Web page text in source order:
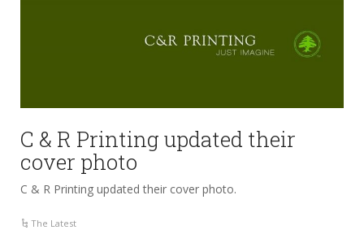
C & R Printing updated their
cover photo
C & R Printing updated their cover photo.
The Latest